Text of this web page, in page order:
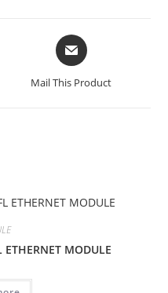
Opens
in
new
Mail This Product
MODULE